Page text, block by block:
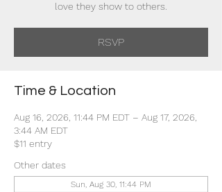
love they show to others.
RSVP
Time & Location
Aug 16, 2026, 11:44 PM EDT – Aug 17, 2026,
3:44 AM EDT
$11 entry
Other dates
Sun, Aug 30, 11:44 PM